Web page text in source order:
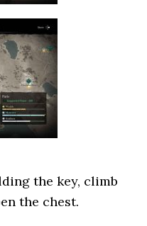
the key, climb
the chest.